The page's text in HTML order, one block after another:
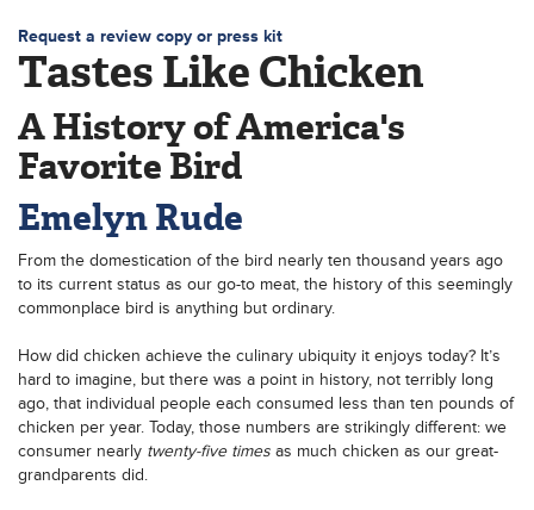
Request a review copy or press kit
Tastes Like Chicken
A History of America's
Favorite Bird
Emelyn Rude
From the domestication of the bird nearly ten thousand years ago
to its current status as our go-to meat, the history of this seemingly
commonplace bird is anything but ordinary.
How did chicken achieve the culinary ubiquity it enjoys today? It’s
hard to imagine, but there was a point in history, not terribly long
ago, that individual people each consumed less than ten pounds of
chicken per year. Today, those numbers are strikingly different: we
consumer nearly twenty-five times as much chicken as our great-
grandparents did.